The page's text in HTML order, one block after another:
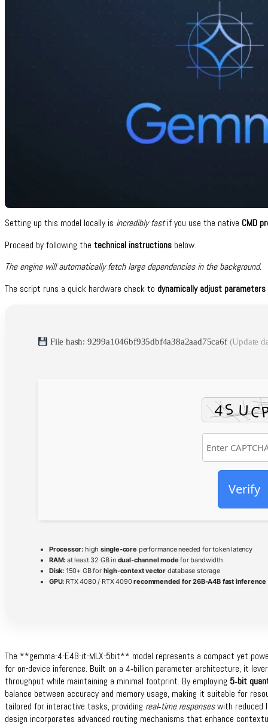
Setting up this model locally is incredibly fastif you use the native CMD
Proceed by following the technical instructions below.
The engine will automatically fetch large dependencies in the background.
The script runs a quick hardware check to dynamically adjust
File hash: 9299a1046bf935dbf4a38a2aad75ca6f (Update
Verify
Processor: high single-core performance needed for token latency
RAM: at least 32 GB in dual-channel mode for bandwidth
Disk: 150+ GB for high-context vectordatabase storage
GPU: RTX 4080 / RTX 4090recommended for 26B-A4B fast inference
The **gemma-4-E4B-it-MLX-5bit** model represents a compact yet
for on-device inference. Built on a 4‑billion parameter architecture, it
throughput while maintaining a minimal footprint. By employing 5‑bit
balance between accuracy and memory usage, making it suitable for
tailored for interactive tasks, providing real‑time responseswith reduced
design incorporates advanced routing mechanisms that enhance